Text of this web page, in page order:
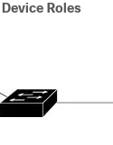
Roles